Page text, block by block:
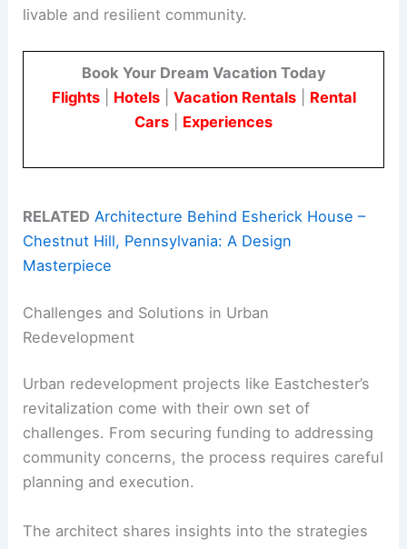
livable and resilient community.
Book Your Dream Vacation Today
Flights| Hotels| Vacation Rentals| Rental
Cars
Experiences
RELATED Architecture Behind Esherick House –
Chestnut Hill, Pennsylvania: A Design
Masterpiece
Challenges and Solutions in Urban
Redevelopment
Urban redevelopment projects like Eastchester’s
revitalization come with their own set of
challenges. From securing funding to addressing
community concerns, the process requires careful
planning and execution.
The architect shares insights into the strategies